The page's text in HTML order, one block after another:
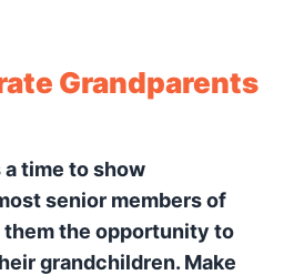
Grandparents
a time to show
senior members of
the opportunity to
grandchildren. Make